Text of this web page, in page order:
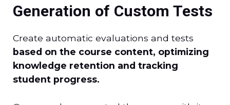
Generation of Custom Tests
Create automatic evaluations and tests
based on the course content, optimizing
knowledge retention and tracking
student progress.